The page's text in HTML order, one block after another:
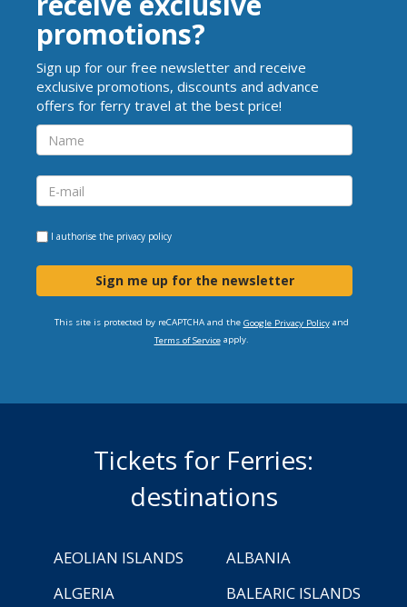
promotions?
Sign up for our free newsletter and receive
exclusive promotions, discounts and advance
offers for ferry travel at the best price!
I authorise the privacy policy
Sign me up for the newsletter
This site is protected by reCAPTCHA and the Google Privacy Policyand
Terms of Serviceapply.
Tickets for Ferries:
destinations
AEOLIAN ISLANDS
ALBANIA
ALGERIA
BALEARIC ISLANDS